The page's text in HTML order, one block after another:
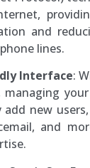
and
lines.
Interface:
managing
add new
and